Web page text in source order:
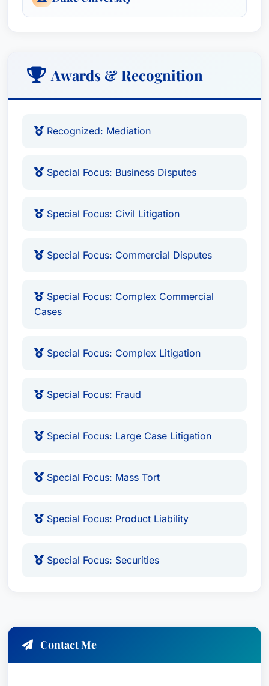
Awards & Recognition
Recognized: Mediation
Special Focus: Business Disputes
Special Focus: Civil Litigation
Special Focus: Commercial Disputes
Special Focus: Complex Commercial
Cases
Special Focus: Complex Litigation
Special Focus: Fraud
Special Focus: Large Case Litigation
Special Focus: Mass Tort
Special Focus: Product Liability
Special Focus: Securities
Contact Me